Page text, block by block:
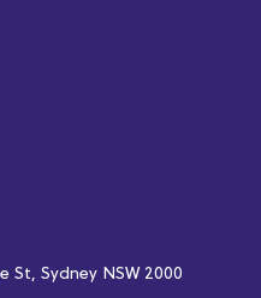
St, Sydney NSW 2000